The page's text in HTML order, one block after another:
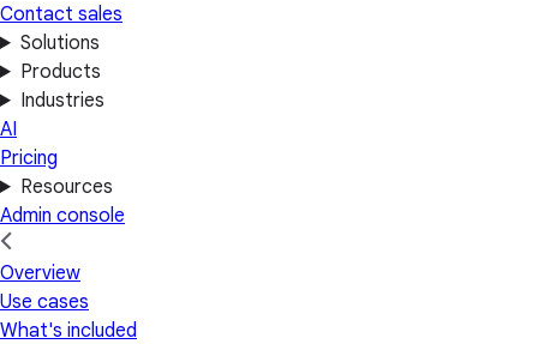
Contact sales
Solutions
Products
Industries
AI
Pricing
Resources
Admin console
Overview
Use cases
What's included